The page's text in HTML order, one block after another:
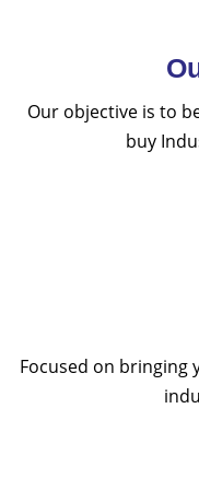
Our objective is to
buy
Focused on bringing